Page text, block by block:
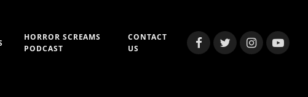
HORROR SCREAMS
PODCAST
CONTACT
US
FacebookTwitterInstagram